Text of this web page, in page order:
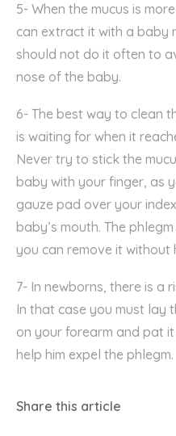
5- When the mucus is
can extract it with a baby
should not do it often to
nose of the baby.
6- The best way to clean
is waiting for when it
Never try to stick the mucu
baby with your finger, as
gauze pad over your
baby’s mouth. The
you can remove it without
7- In newborns, there is a
In that case you must lay
on your forearm and pat it
help him expel the phlegm.
Share this article